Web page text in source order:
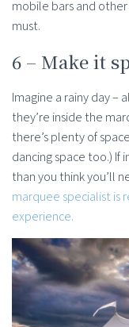
mobile bars and
must.
6 – Make it
Imagine a rainy day –
they’re inside the
there’s plenty of
dancing space too.) If
than you think you’ll
marquee specialist is
experience.